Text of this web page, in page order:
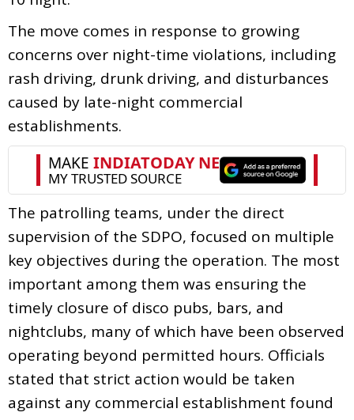
The move comes in response to growing
concerns over night-time violations, including
rash driving, drunk driving, and disturbances
caused by late-night commercial
establishments.
The patrolling teams, under the direct
supervision of the SDPO, focused on multiple
key objectives during the operation. The most
important among them was ensuring the
timely closure of disco pubs, bars, and
nightclubs, many of which have been observed
operating beyond permitted hours. Officials
stated that strict action would be taken
against any commercial establishment found